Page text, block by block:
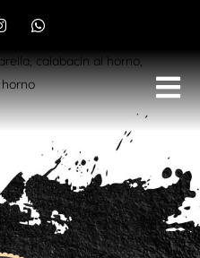
calabacín al horno,